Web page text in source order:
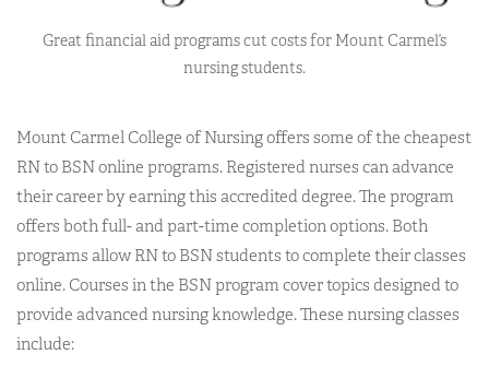
Great financial aid programs cut costs for Mount Carmel’s
nursing students.
Mount Carmel College of Nursing offers some of the cheapest
RN to BSN online programs. Registered nurses can advance
their career by earning this accredited degree. The program
offers both full- and part-time completion options. Both
programs allow RN to BSN students to complete their classes
online. Courses in the BSN program cover topics designed to
provide advanced nursing knowledge. These nursing classes
include: